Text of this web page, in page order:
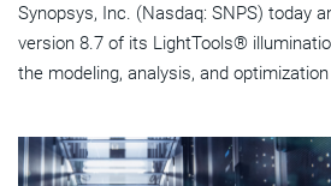
Synopsys, Inc. (Nasdaq: SNPS) today
version 8.7 of its LightTools®
the modeling, analysis, and